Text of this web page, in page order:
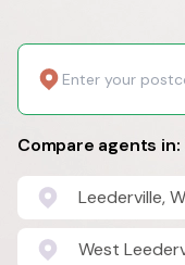
Compare agents in:
Leederville,
West